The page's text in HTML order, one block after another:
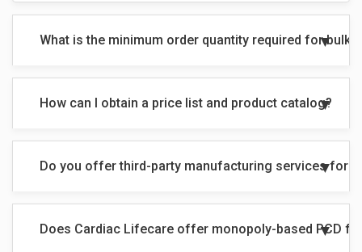
What is the minimum order quantity required for bulk
How can I obtain a price list and product catalog?
Do you offer third-party manufacturing services for
Does Cardiac Lifecare offer monopoly-based PCD